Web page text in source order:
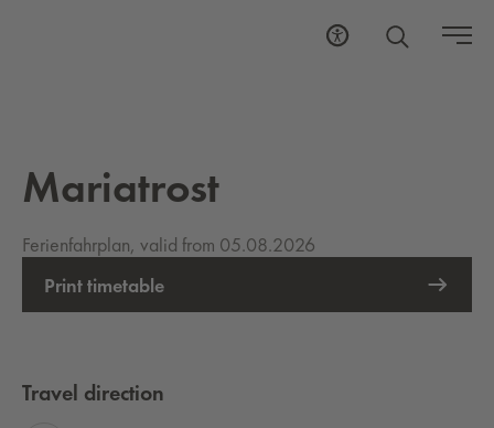
Mariatrost
Ferienfahrplan, valid from 05.08.2026
Print timetable
Travel direction